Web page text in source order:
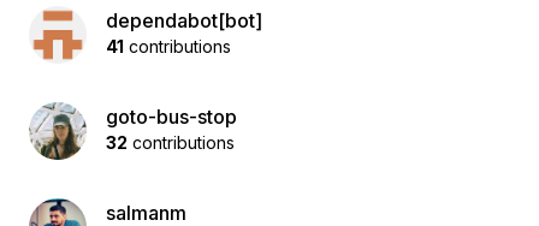
dependabot[bot]
41 contributions
goto-bus-stop
32 contributions
salmanm